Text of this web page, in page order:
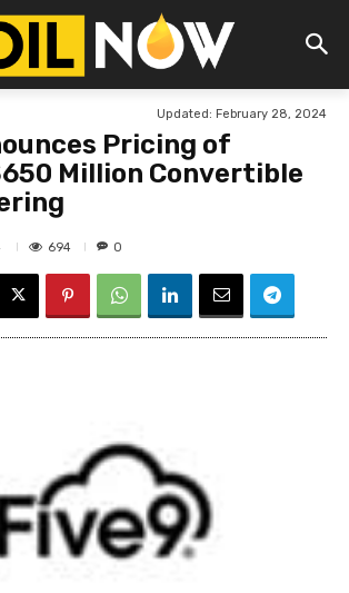
Updated: February 28, 2024
Pricing of
Million Convertible
694 0